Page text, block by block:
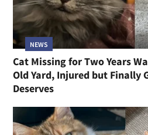
NEWS
Cat Missing for Two Years
Old Yard, Injured but Finally
Deserves